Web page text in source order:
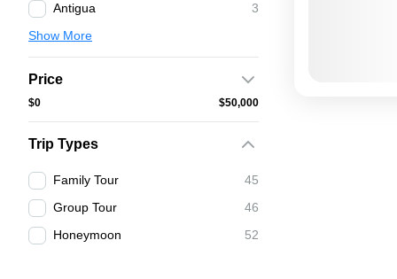
Antigua
3
Show More
Price
$0 $50,000
Trip Types
Family Tour
45
Group Tour
46
Honeymoon
52